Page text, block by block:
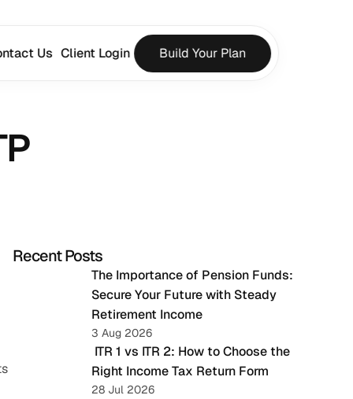
Recent Posts
The Importance of Pension Funds:
Secure Your Future with Steady
Retirement Income
3 Aug 2026
Right Income Tax Return Form
28 Jul 2026
Us Client Login Build Your Plan